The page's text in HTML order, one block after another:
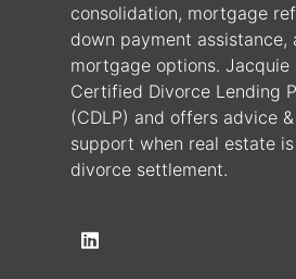
consolidation, mortgage
down payment assistance,
mortgage options. Jacquie
Certified Divorce Lending
(CDLP) and offers advice
support when real estate
divorce settlement.